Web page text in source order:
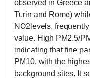
observed in Greece
Turin and Rome)
NO2levels,
value. High PM2.5/
indicating that fine
PM10, with the
background sites. It